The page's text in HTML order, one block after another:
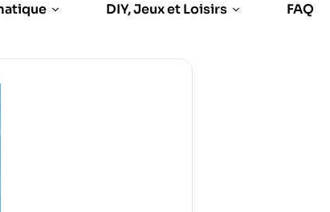
DIY, Jeux et Loisirs FAQ